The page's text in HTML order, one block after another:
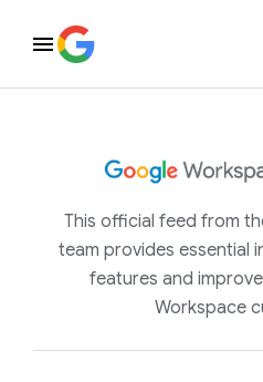
This official feed from
team provides essential
features and
Workspace